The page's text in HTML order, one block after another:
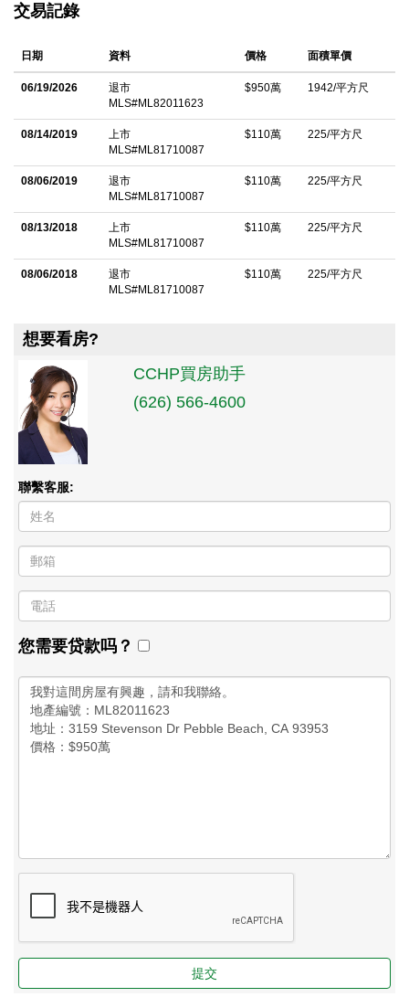
交易記錄
日期 資料 價格 面積單價
06/19/2026
退市
MLS#ML82011623
$950萬 1942/平方尺
08/14/2019
上市
MLS#ML81710087
$110萬 225/平方尺
08/06/2019
退市
MLS#ML81710087
$110萬 225/平方尺
08/13/2018
上市
MLS#ML81710087
$110萬 225/平方尺
08/06/2018
退市
MLS#ML81710087
$110萬 225/平方尺
想要看房?
CCHP買房助手
(626) 566-4600
聯繫客服:
您需要贷款吗？
提交